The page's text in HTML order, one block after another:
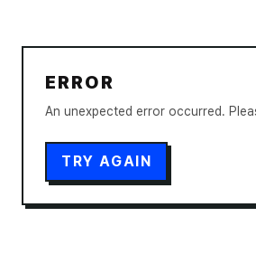
ERROR
An unexpected error occurred.
TRY AGAIN